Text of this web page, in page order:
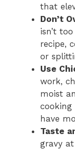
that
Don’t
isn’t
recipe,
or
Use
work,
moist
cooking
have
Taste
gravy